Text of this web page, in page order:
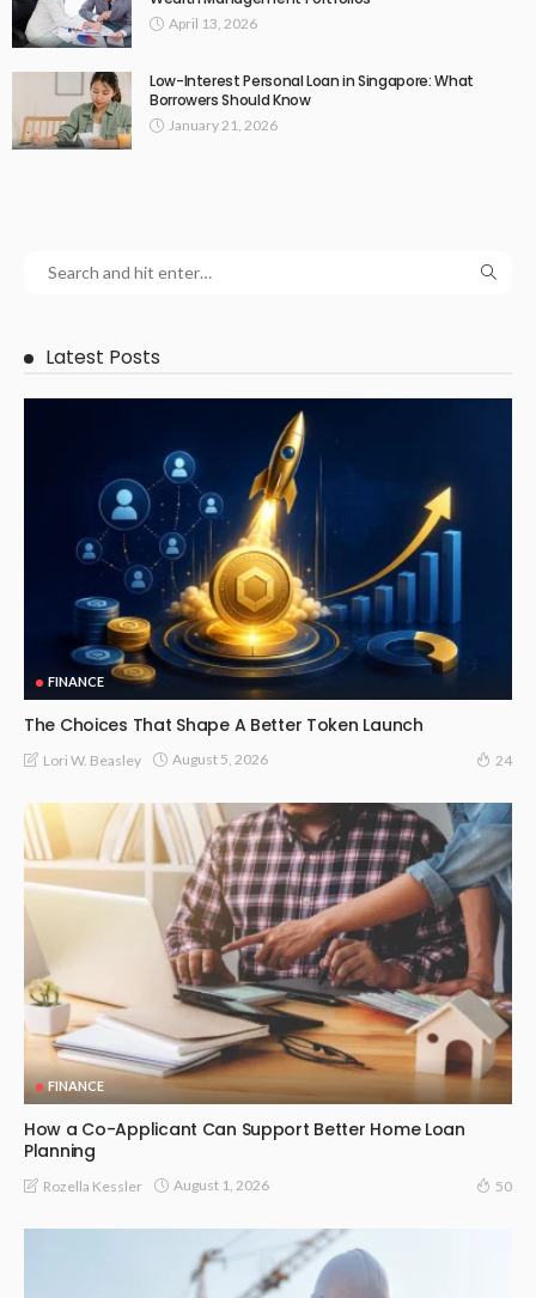
April 13, 2026
Low-Interest Personal Loan in Singapore: What
Borrowers Should Know
January 21, 2026
Latest Posts
FINANCE
The Choices That Shape A Better Token Launch
Lori W. Beasley August 5, 2026 24
FINANCE
How a Co-Applicant Can Support Better Home Loan
Planning
Rozella Kessler August 1, 2026 50